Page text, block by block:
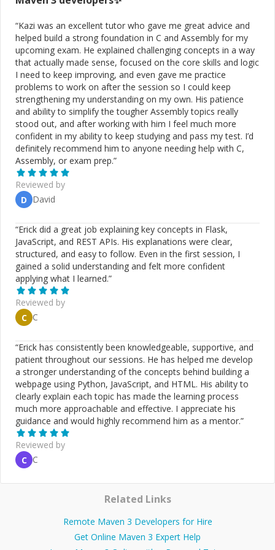
“Kazi was an excellent tutor who gave me great advice and
helped build a strong foundation in C and Assembly for my
upcoming exam. He explained challenging concepts in a way
that actually made sense, focused on the core skills and logic
I need to keep improving, and even gave me practice
problems to work on after the session so I could keep
strengthening my understanding on my own. His patience
and ability to simplify the tougher Assembly topics really
stood out, and after working with him I feel much more
confident in my ability to keep studying and pass my test. I’d
definitely recommend him to anyone needing help with C,
Assembly, or exam prep.”
Reviewed by
D David
“Erick did a great job explaining key concepts in Flask,
JavaScript, and REST APIs. His explanations were clear,
structured, and easy to follow. Even in the first session, I
gained a solid understanding and felt more confident
applying what I learned.”
Reviewed by
C C
“Erick has consistently been knowledgeable, supportive, and
patient throughout our sessions. He has helped me develop
a stronger understanding of the concepts behind building a
webpage using Python, JavaScript, and HTML. His ability to
clearly explain each topic has made the learning process
much more approachable and effective. I appreciate his
guidance and would highly recommend him as a mentor.”
Reviewed by
C C
Related Links
Remote Maven 3 Developers for Hire
Get Online Maven 3 Expert Help